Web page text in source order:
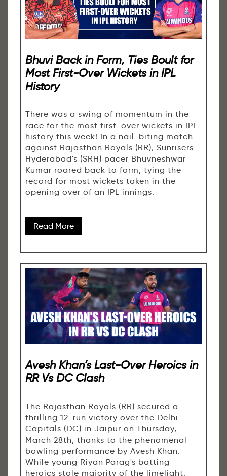
Bhuvi Back in Form, Ties Boult for
Most First-Over Wickets in IPL
History
There was a swing of momentum in the
race for the most first-over wickets in IPL
history this week! In a nail-biting match
against Rajasthan Royals (RR), Sunrisers
Hyderabad's (SRH) pacer Bhuvneshwar
Kumar roared back to form, tying the
record for most wickets taken in the
opening over of an IPL innings.
Read More
Avesh Khan’s Last-Over Heroics in
RR Vs DC Clash
The Rajasthan Royals (RR) secured a
thrilling 12-run victory over the Delhi
Capitals (DC) in Jaipur on Thursday,
March 28th, thanks to the phenomenal
bowling performance by Avesh Khan.
While young Riyan Parag's batting
heroics stole majority of the limelight,